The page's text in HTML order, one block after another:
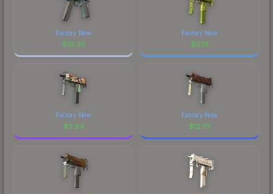
Factory New
$19.30
Factory New
$0.18
Factory New
$3.84
Factory New
$12.73